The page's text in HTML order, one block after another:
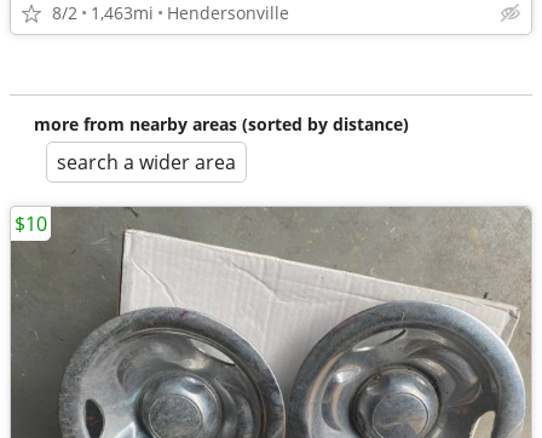
8/2 1,463mi Hendersonville
more from nearby areas (sorted by distance)
search a wider area
$10